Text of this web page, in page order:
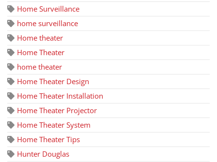
Home Surveillance
home surveillance
Home theater
Home Theater
home theater
Home Theater Design
Home Theater Installation
Home Theater Projector
Home Theater System
Home Theater Tips
Hunter Douglas